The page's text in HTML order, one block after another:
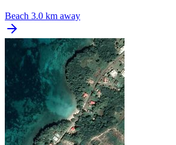
Beach 3.0 km away